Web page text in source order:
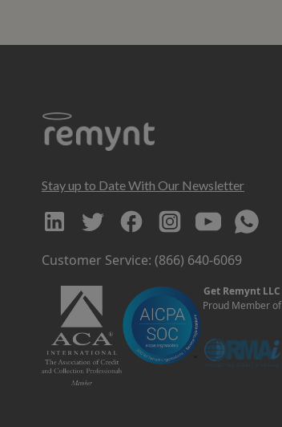
Stay up to Date With Our Newsletter
Customer Service: (866) 640-6069
Get Remynt LLC
Proud Member of